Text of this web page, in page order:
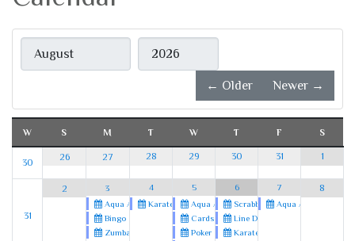
Month Year
← Older Newer →
W S M T W T F S
30
26 27 28 29 30 31 1
31
2
3
Aqua Aerobics
Bingo
Zumba
4
Karate
5
Aqua Aerobics
Cards
Poker
6
Scrabble
Line Dancing
Karate
7
Aqua Aerobics
8